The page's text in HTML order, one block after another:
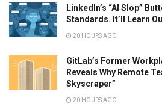
LinkedIn’s “AI Slop”
Standards. It’ll Learn
20 HOURS AGO
GitLab’s Former
Reveals Why Remote
Skyscraper”
20 HOURS AGO